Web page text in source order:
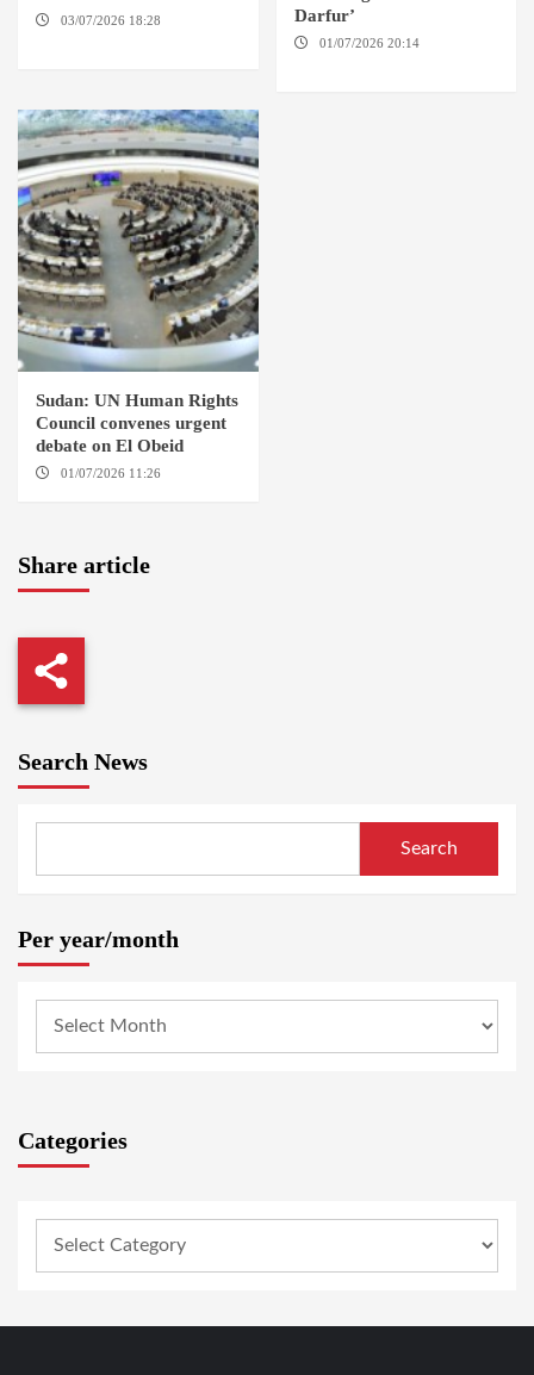
03/07/2026 18:28
Darfur’
01/07/2026 20:14
Sudan: UN Human Rights
Council convenes urgent
debate on El Obeid
01/07/2026 11:26
Share article
Search News
Search
Per year/month
Categories